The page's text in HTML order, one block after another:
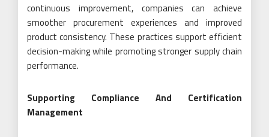
continuous improvement, companies can achieve
smoother procurement experiences and improved
product consistency. These practices support efficient
decision-making while promoting stronger supply chain
performance.
Supporting Compliance And Certification
Management